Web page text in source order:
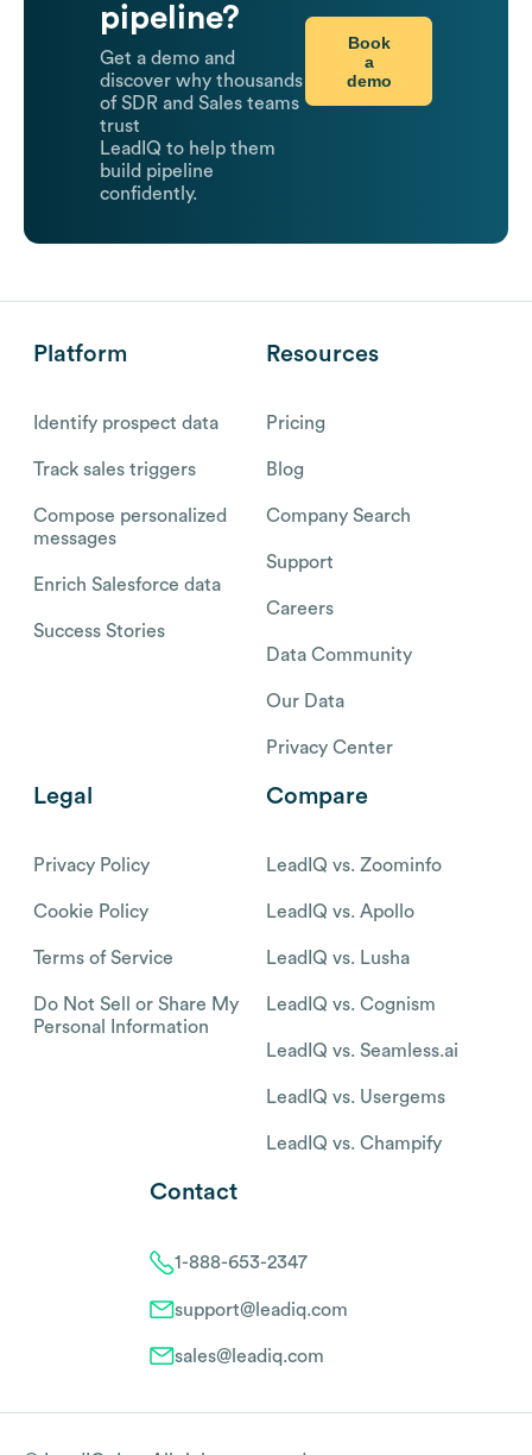
pipeline?
Get a demo and
discover why thousands
of SDR and Sales teams
trust
LeadIQ to help them
build pipeline
confidently.
Book
a
demo
Platform
Identify prospect data
Track sales triggers
Compose personalized
messages
Enrich Salesforce data
Success Stories
Resources
Pricing
Blog
Company Search
Support
Careers
Data Community
Our Data
Privacy Center
Legal
Privacy Policy
Cookie Policy
Terms of Service
Do Not Sell or Share My
Personal Information
Compare
LeadIQ vs. Zoominfo
LeadIQ vs. Apollo
LeadIQ vs. Lusha
LeadIQ vs. Cognism
LeadIQ vs. Seamless.ai
LeadIQ vs. Usergems
LeadIQ vs. Champify
Contact
1-888-653-2347
support@leadiq.com
sales@leadiq.com